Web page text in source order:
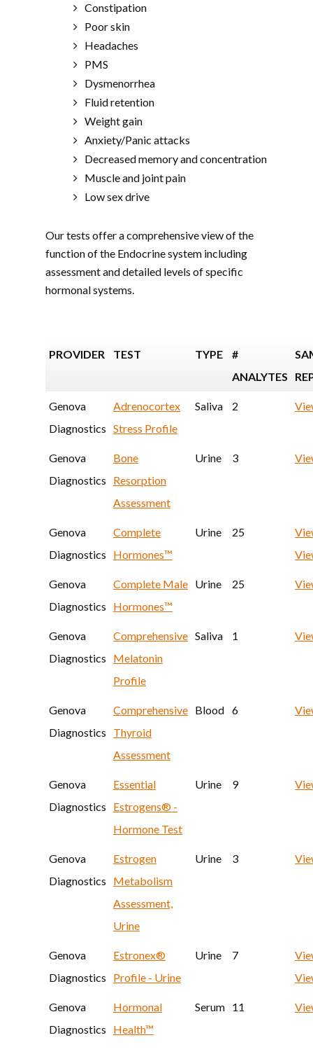
Constipation
Poor skin
Headaches
PMS
Dysmenorrhea
Fluid retention
Weight gain
Anxiety/Panic attacks
Decreased memory and concentration
Muscle and joint pain
Low sex drive
Our tests offer a comprehensive view of the
function of the Endocrine system including
assessment and detailed levels of specific
hormonal systems.
PROVIDER TEST TYPE
#
ANALYTES
Genova
Diagnostics
Adrenocortex
Stress Profile
Saliva 2
Genova
Diagnostics
Bone
Resorption
Assessment
Urine 3
Genova
Diagnostics
Complete
Hormones™
Urine 25
Genova
Diagnostics
Complete Male
Hormones™
Urine 25
Genova
Diagnostics
Comprehensive
Melatonin
Profile
Saliva 1
Genova
Diagnostics
Comprehensive
Thyroid
Assessment
Blood 6
Genova
Diagnostics
Essential
Estrogens® -
Hormone Test
Urine 9
Genova
Diagnostics
Estrogen
Metabolism
Assessment,
Urine
Urine 3
Genova
Diagnostics
Estronex®
Profile - Urine
Urine 7
Genova
Diagnostics
Hormonal
Health™
Serum 11